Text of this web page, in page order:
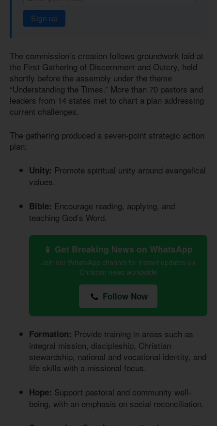
Sign up
The commission’s creation follows groundwork laid at
the First Gathering of Discernment and Outcry, held
shortly before the assembly under the theme
“Understanding the Times.” More than 70 pastors and
leaders from 14 states met to chart a plan addressing
current challenges.
The gathering produced a seven-point strategic action
plan:
Unity: Promote spiritual unity around evangelical
values.
Bible: Encourage reading, applying, and
teaching God’s Word.
📱 Get Breaking News on WhatsApp
Join our WhatsApp channel for instant updates on
Christian news worldwide
Follow Now
Formation: Provide training in areas such as
integral mission, discipleship, Christian
stewardship, national and vocational identity, and
life skills with a missional focus.
Hope: Support pastoral and community well-
being, with an emphasis on social reconciliation.